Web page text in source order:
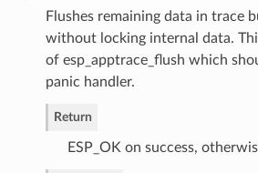
Flushes remaining data in trace
without locking internal data.
of esp_apptrace_flush which
panic handler.
Return
ESP_OK on success,